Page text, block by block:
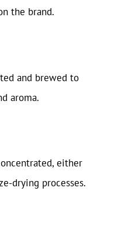
the brand.
and brewed to
aroma.
either
drying processes.